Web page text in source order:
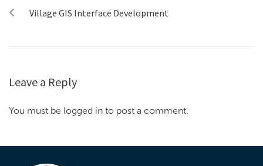
Village GIS Interface Development
Leave a Reply
You must be logged in to post a comment.